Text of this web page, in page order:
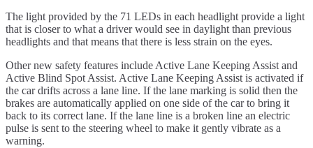
The light provided by the 71 LEDs in each headlight provide a light
that is closer to what a driver would see in daylight than previous
headlights and that means that there is less strain on the eyes.
Other new safety features include Active Lane Keeping Assist and
Active Blind Spot Assist. Active Lane Keeping Assist is activated if
the car drifts across a lane line. If the lane marking is solid then the
brakes are automatically applied on one side of the car to bring it
back to its correct lane. If the lane line is a broken line an electric
pulse is sent to the steering wheel to make it gently vibrate as a
warning.